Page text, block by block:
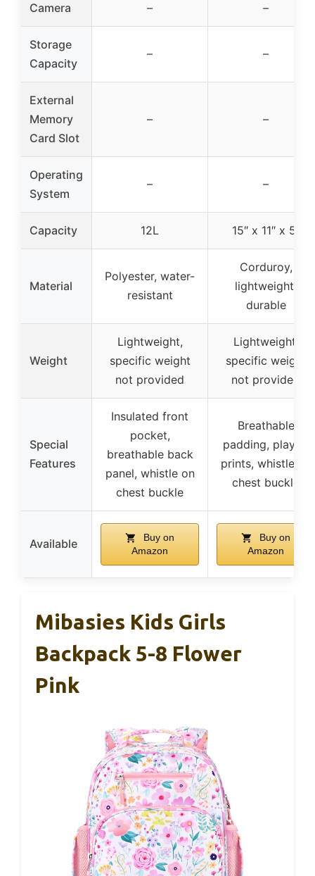
Camera – –
Storage
Capacity
– –
External
Memory
Card Slot
– –
Operating
System
– –
Capacity 12L 15″ x 11″ x 5″
Material
Polyester, water-
resistant
Corduroy,
lightweight,
durable
Weight
Lightweight,
specific weight
not provided
Lightweight,
specific weight
not provided
Special
Features
Insulated front
pocket,
breathable back
panel, whistle on
chest buckle
Breathable
padding, playful
prints, whistle on
chest buckle
Available
Buy on
Amazon
Buy on
Amazon
Mibasies Kids Girls
Backpack 5-8 Flower
Pink